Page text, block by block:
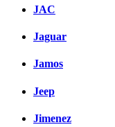
JAC
Jaguar
Jamos
Jeep
Jimenez